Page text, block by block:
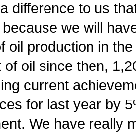
difference to us
because we will
oil production in
of oil since then,
current
for last year by
We have really